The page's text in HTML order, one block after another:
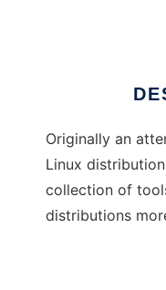
Originally an
Linux
collection of
distributions